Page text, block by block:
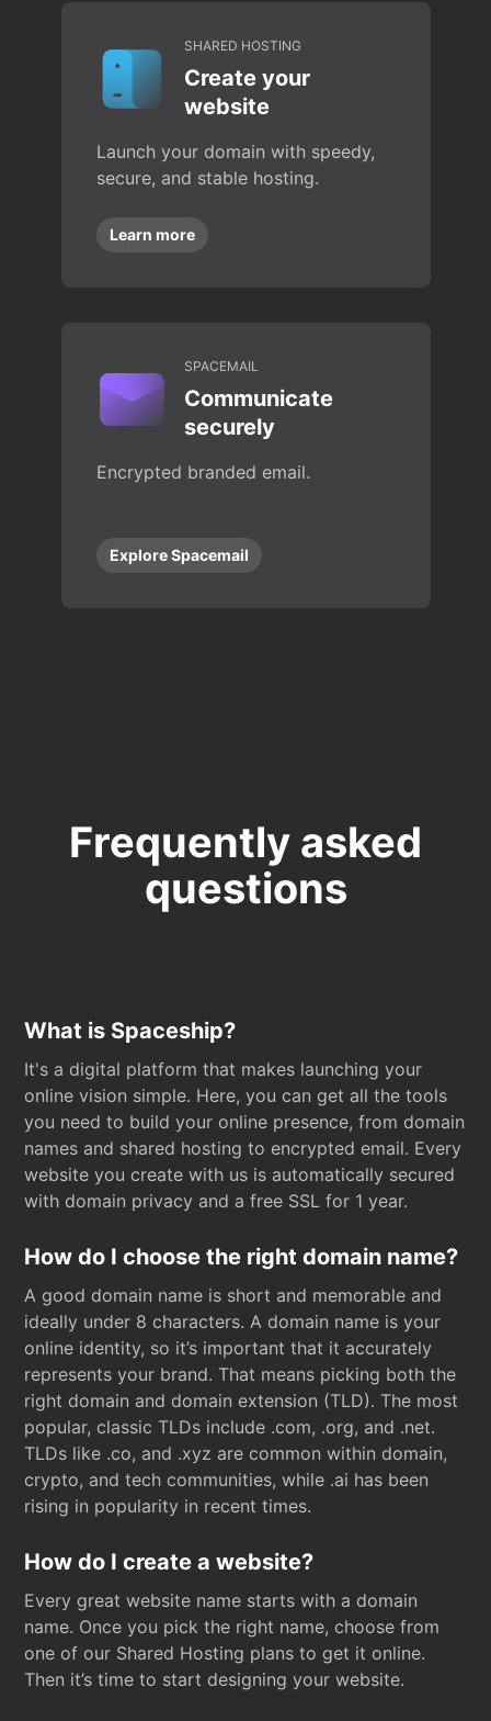
SHARED HOSTING
Create your
website
Launch your domain with speedy,
secure, and stable hosting.
Learn more
SPACEMAIL
Communicate
securely
Encrypted branded email.
Explore Spacemail
Frequently asked
questions
What is Spaceship?
It's a digital platform that makes launching your
online vision simple. Here, you can get all the tools
you need to build your online presence, from domain
names and shared hosting to encrypted email. Every
website you create with us is automatically secured
with domain privacy and a free SSL for 1 year.
How do I choose the right domain name?
A good domain name is short and memorable and
ideally under 8 characters. A domain name is your
online identity, so it’s important that it accurately
represents your brand. That means picking both the
right domain and domain extension (TLD). The most
popular, classic TLDs include .com, .org, and .net.
TLDs like .co, and .xyz are common within domain,
crypto, and tech communities, while .ai has been
rising in popularity in recent times.
How do I create a website?
Every great website name starts with a domain
name. Once you pick the right name, choose from
one of our Shared Hosting plans to get it online.
Then it’s time to start designing your website.